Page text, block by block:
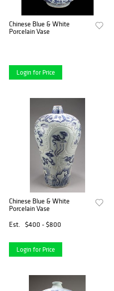
Chinese Blue & White
Porcelain Vase
Login for Price
Chinese Blue & White
Porcelain Vase
Est.
$400 - $800
Login for Price